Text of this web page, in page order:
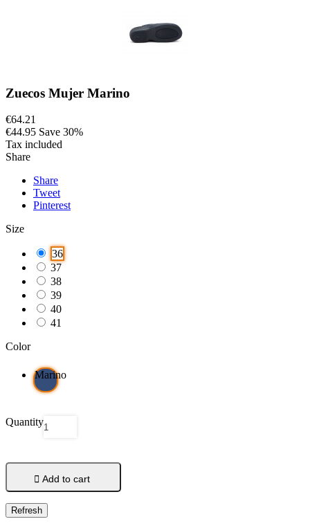
Zuecos Mujer Marino
€64.21
€44.95 Save 30%
Tax included
Share
Share
Tweet
Pinterest
Size
36
37
38
39
40
41
Color
Marino
Quantity
 Add to cart